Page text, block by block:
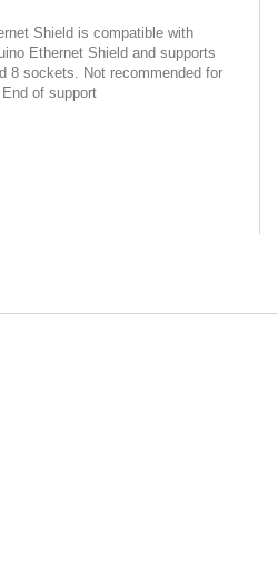
Shield is compatible with
Ethernet Shield and supports
8 sockets. Not recommended for
of support